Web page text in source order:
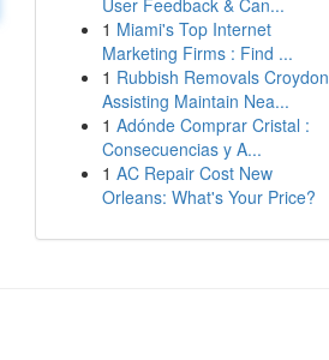
User Feedback & Can...
1 Miami's Top Internet
Marketing Firms : Find ...
1 Rubbish Removals Croydon
Assisting Maintain Nea...
1 Adónde Comprar Cristal :
Consecuencias y A...
1 AC Repair Cost New
Orleans: What's Your Price?